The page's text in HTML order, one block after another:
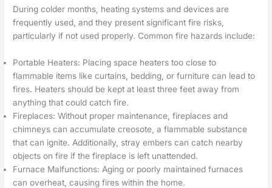
During colder months, heating systems and devices are
frequently used, and they present significant fire risks,
particularly if not used properly. Common fire hazards include:
Portable Heaters: Placing space heaters too close to
flammable items like curtains, bedding, or furniture can lead to
fires. Heaters should be kept at least three feet away from
anything that could catch fire.
Fireplaces: Without proper maintenance, fireplaces and
chimneys can accumulate creosote, a flammable substance
that can ignite. Additionally, stray embers can catch nearby
objects on fire if the fireplace is left unattended.
Furnace Malfunctions: Aging or poorly maintained furnaces
can overheat, causing fires within the home.